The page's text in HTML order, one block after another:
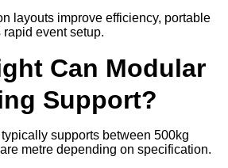
layouts improve efficiency, portable
event setup.
Can Modular
Support?
supports between 500kg
metre depending on specification.